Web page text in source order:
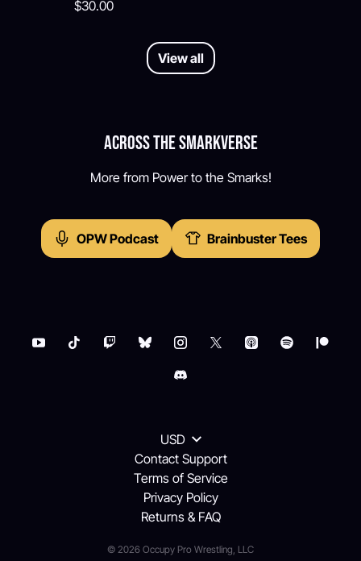
$30.00
View all
Across the Smarkverse
More from Power to the Smarks!
OPW Podcast Brainbuster Tees
USD
Contact Support
Terms of Service
Privacy Policy
Returns & FAQ
© 2026 Occupy Pro Wrestling, LLC